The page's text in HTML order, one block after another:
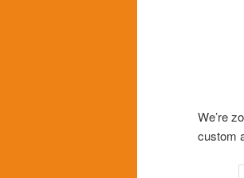
We’re
custom